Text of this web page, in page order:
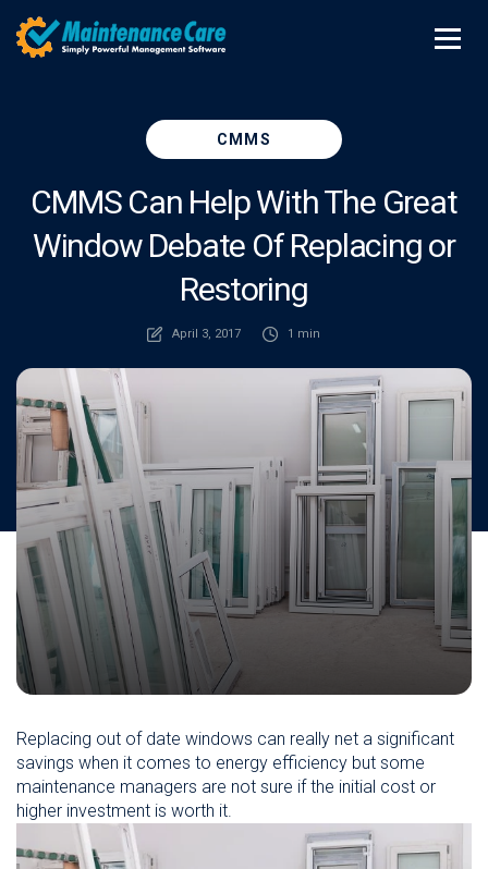
CMMS
CMMS Can Help With The Great
Window Debate Of Replacing or
Restoring
April 3, 2017 1 min
Replacing out of date windows can really net a significant
savings when it comes to energy efficiency but some
maintenance managers are not sure if the initial cost or
higher investment is worth it.